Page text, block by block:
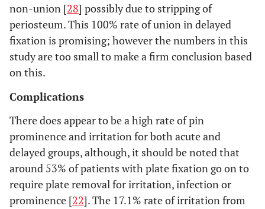
non-union [28] possibly due to stripping of
periosteum. This 100% rate of union in delayed
fixation is promising; however the numbers in this
study are too small to make a firm conclusion based
on this.
Complications
There does appear to be a high rate of pin
prominence and irritation for both acute and
delayed groups, although, it should be noted that
around 53% of patients with plate fixation go on to
require plate removal for irritation, infection or
prominence [22]. The 17.1% rate of irritation from